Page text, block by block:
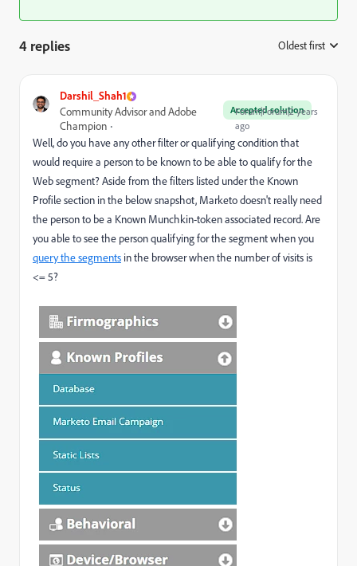
4 replies Oldest first
Darshil_Shah1
Accepted solution
Community Advisor and Adobe
Champion
Forum|Forum|2 years
ago
Well, do you have any other filter or qualifying condition that
would require a person to be known to be able to qualify for the
Web segment? Aside from the filters listed under the Known
Profile section in the below snapshot, Marketo doesn't really need
the person to be a Known Munchkin-token associated record. Are
you able to see the person qualifying for the segment when you
query the segments in the browser when the number of visits is
<= 5?